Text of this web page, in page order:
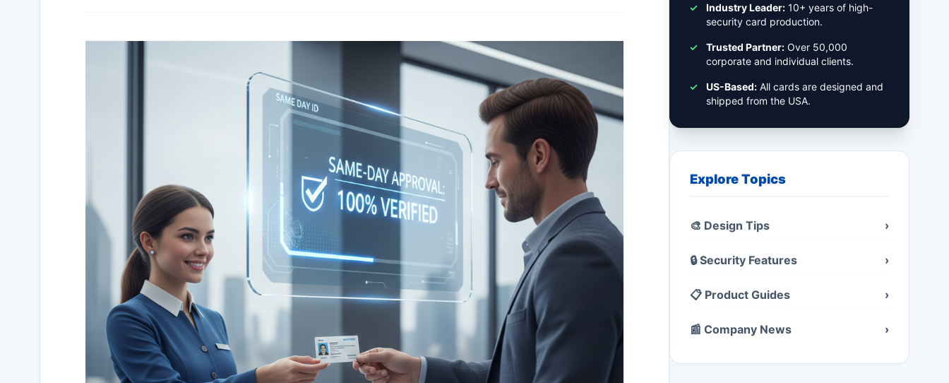
✓ Industry Leader: 10+ years of high-
security card production.
✓ Trusted Partner: Over 50,000
corporate and individual clients.
✓ US-Based: All cards are designed and
shipped from the USA.
Explore Topics
🎨 Design Tips ›
🔒 Security Features ›
📋 Product Guides ›
📰 Company News ›